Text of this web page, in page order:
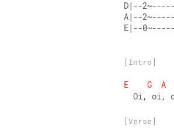
D|--
A|--
E|--
[Intro]
E G A
Oi, oi,
[Verse]